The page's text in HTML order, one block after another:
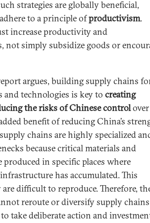
strategies are globally beneficial,
to a principle ofproductivism.
increase productivity and
not simply subsidize goods or
argues, building supply chains
and technologies is key to creating
the risks of Chinese controlover
benefit of reducing China’s
chains are highly specialized
because critical materials and
produced in specific places where
has accumulated. This
difficult to reproduce. Therefore,
reroute or diversify supply
take deliberate action and